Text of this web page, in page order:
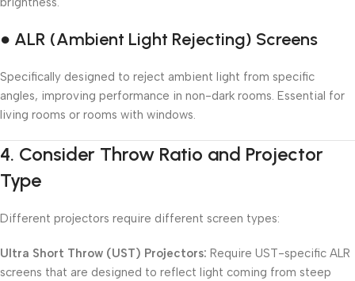
● ALR (Ambient Light Rejecting) Screens
Specifically designed to reject ambient light from specific
angles, improving performance in non-dark rooms. Essential for
living rooms or rooms with windows.
4. Consider Throw Ratio and Projector
Type
Different projectors require different screen types:
Ultra Short Throw (UST) Projectors: Require UST-specific ALR
screens that are designed to reflect light coming from steep